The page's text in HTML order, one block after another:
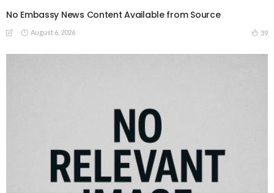
No Embassy News Content Available from Source
August 6, 2026 39